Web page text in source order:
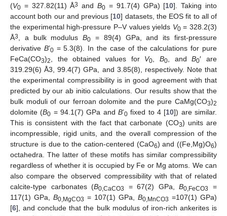
(V0 = 327.82(11) Å3 andB0 = 91.7(4) GPa) [10]. Taking into
account both our and previous [10] datasets, the EOS fit to all of
the experimental high-pressure P–V values yields V0= 328.2(3)
Å3, a bulk modulusB0 = 89(4) GPa, and its first-pressure
derivative B’0= 5.3(8). In the case of the calculations for pure
FeCa(CO3)2, the obtained values for V0,B0, andB0′ are
319.29(6) Å3, 99.4(7) GPa, and 3.85(8), respectively. Note that
the experimental compressibility is in good agreement with that
predicted by our ab initio calculations. Our results show that the
bulk moduli of our ferroan dolomite and the pure CaMg(CO3)2
dolomite (B0 = 94.1(7) GPa andB’0 fixed to 4 [10]) are similar.
This is consistent with the fact that carbonate (CO3) units are
incompressible, rigid units, and the overall compression of the
structure is due to the cation-centered (CaO6) and ((Fe,Mg)O6)
octahedra. The latter of these motifs has similar compressibility
regardless of whether it is occupied by Fe or Mg atoms. We can
also compare the observed compressibility with that of related
calcite-type carbonates (B0,CaCO3 = 67(2) GPa,B0,FeCO3
=
117(1) GPa, B0,MgCO3 = 107(1) GPa, B0,MnCO3 =107(1) GPa)
[6], and conclude that the bulk modulus of iron-rich ankerites is